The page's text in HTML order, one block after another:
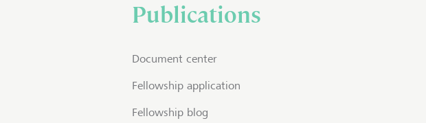
Publications
Document center
Fellowship application
Fellowship blog